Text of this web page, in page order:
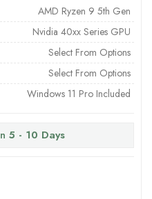
AMD Ryzen 9 5th Gen
Nvidia 40xx Series GPU
Select From Options
Select From Options
Windows 11 Pro Included
5 - 10 Days